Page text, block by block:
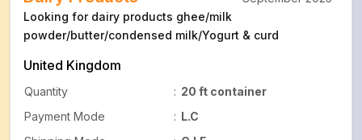
Looking for dairy products ghee/milk
powder/butter/condensed milk/Yogurt & curd
United Kingdom
Quantity : 20 ft container
Payment Mode
: L.C